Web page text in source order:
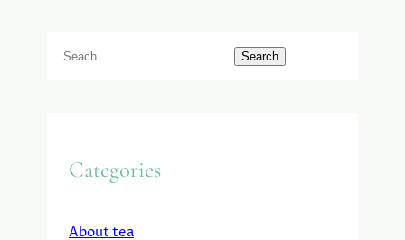
S
Search
Categories
About tea